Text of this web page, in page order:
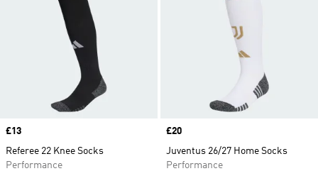
Price
£13
Referee 22 Knee Socks
Performance
Price
£20
Juventus 26/27 Home Socks
Performance